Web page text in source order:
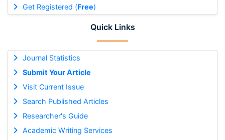
Get Registered (Free)
Quick Links
Journal Statistics
Submit Your Article
Visit Current Issue
Search Published Articles
Researcher's Guide
Academic Writing Services